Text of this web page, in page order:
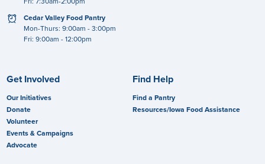
clock
Cedar Valley Food Pantry
Mon-Thurs: 9:00am - 3:00pm
Fri: 9:00am - 12:00pm
Get Involved
Our Initiatives
Donate
Volunteer
Events & Campaigns
Advocate
Find Help
Find a Pantry
Resources/Iowa Food Assistance